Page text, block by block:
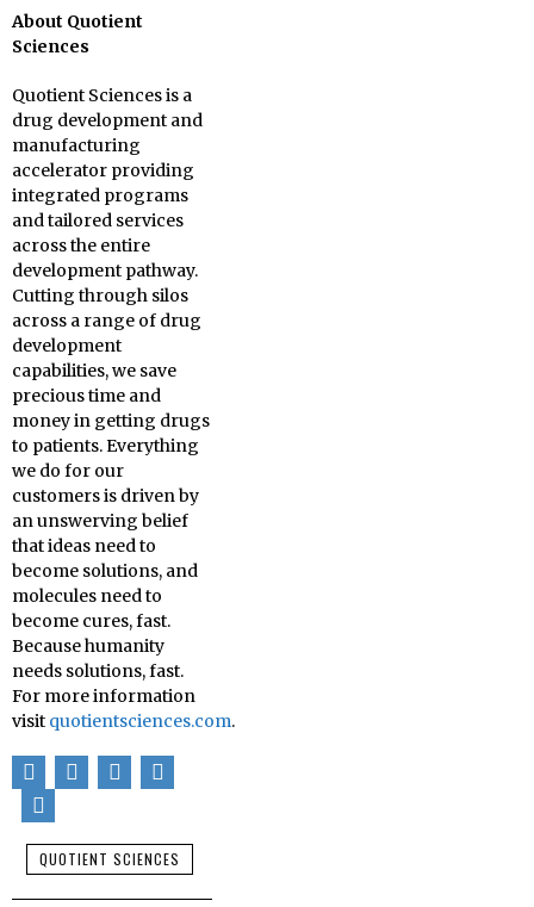
About Quotient
Sciences
Quotient Sciences is a
drug development and
manufacturing
accelerator providing
integrated programs
and tailored services
across the entire
development pathway.
Cutting through silos
across a range of drug
development
capabilities, we save
precious time and
money in getting drugs
to patients. Everything
we do for our
customers is driven by
an unswerving belief
that ideas need to
become solutions, and
molecules need to
become cures, fast.
Because humanity
needs solutions, fast.
For more information
visit quotientsciences.com.
QUOTIENT SCIENCES